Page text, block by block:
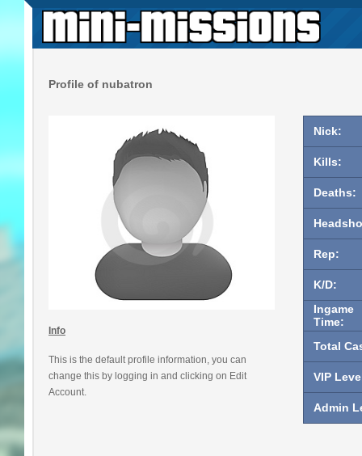
Profile of nubatron
Info
This is the default profile information, you can
change this by logging in and clicking on Edit
Account.
Nick:
Kills:
Deaths:
Rep:
K/D:
Ingame
Time:
Total
VIP
Admin